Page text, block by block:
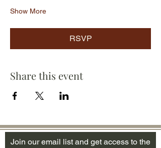
Show More
RSVP
Share this event
Join our email list and get access to the